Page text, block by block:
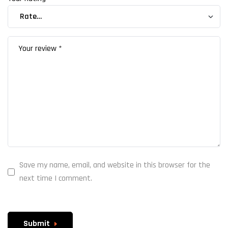
Save my name, email, and website in this browser for the
next time I comment.
Submit